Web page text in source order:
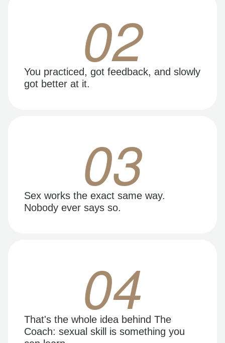
02
You practiced, got feedback, and slowly
got better at it.
03
Sex works the exact same way.
Nobody ever says so.
04
That's the whole idea behind The
Coach: sexual skill is something you